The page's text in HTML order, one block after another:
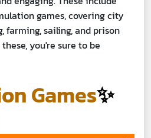
games, covering city
farming, sailing, and prison
you're sure to be
Games✨